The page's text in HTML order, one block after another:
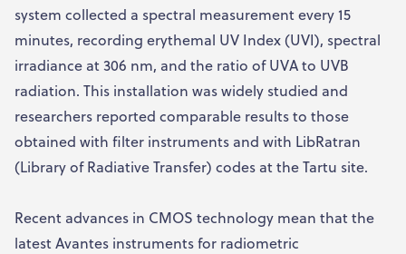
system collected a spectral measurement every 15
minutes, recording erythemal UV Index (UVI), spectral
irradiance at 306 nm, and the ratio of UVA to UVB
radiation. This installation was widely studied and
researchers reported comparable results to those
obtained with filter instruments and with LibRatran
(Library of Radiative Transfer) codes at the Tartu site.
Recent advances in CMOS technology mean that the
latest Avantes instruments for radiometric